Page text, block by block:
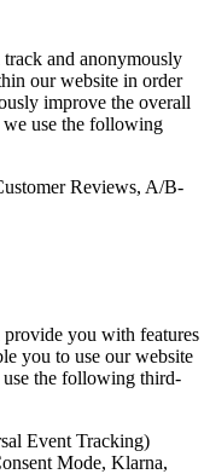
and anonymously
our website in order
improve the overall
we use the following
Reviews, A/B-
provide you with features
you to use our website
the following third-
Event Tracking)
Mode, Klarna,